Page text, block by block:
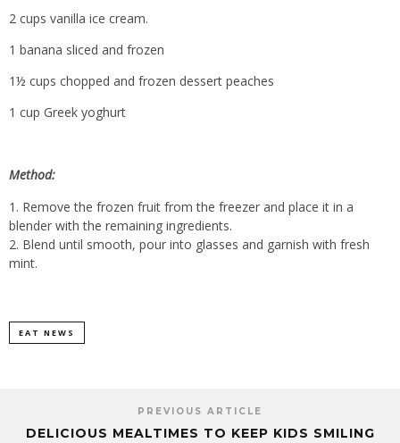
2 cups vanilla ice cream.
1 banana sliced and frozen
1½ cups chopped and frozen dessert peaches
1 cup Greek yoghurt
Method:
Remove the frozen fruit from the freezer and place it in a
blender with the remaining ingredients.
Blend until smooth, pour into glasses and garnish with fresh
mint.
EAT NEWS
PREVIOUS ARTICLE
DELICIOUS MEALTIMES TO KEEP KIDS SMILING